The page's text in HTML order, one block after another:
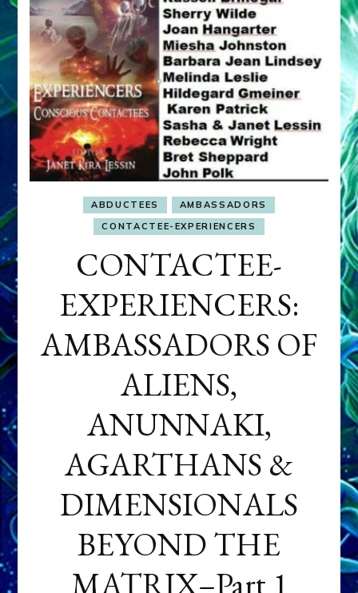
ABDUCTEES
AMBASSADORS
CONTACTEE-EXPERIENCERS
CONTACTEE-
EXPERIENCERS:
AMBASSADORS OF
ALIENS,
ANUNNAKI,
AGARTHANS &
DIMENSIONALS
BEYOND THE
MATRIX–Part 1